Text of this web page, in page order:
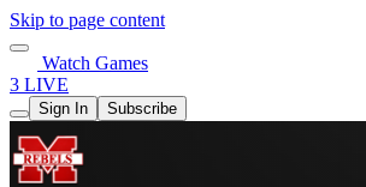
Skip to page content
Watch Games
3 LIVE
Sign In Subscribe